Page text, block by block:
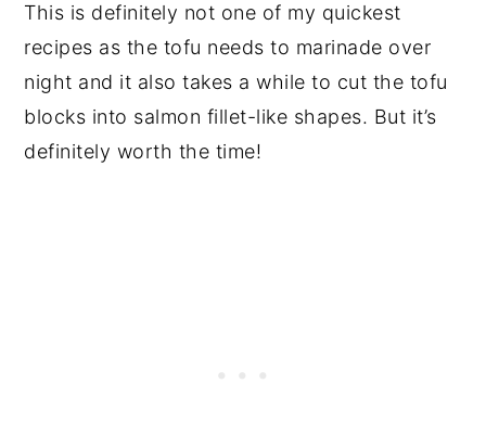
This is definitely not one of my quickest
recipes as the tofu needs to marinade over
night and it also takes a while to cut the tofu
blocks into salmon fillet-like shapes. But it’s
definitely worth the time!